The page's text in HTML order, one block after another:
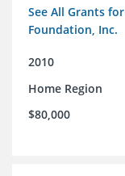
See All Grants
Foundation, Inc.
2010
Home Region
$80,000